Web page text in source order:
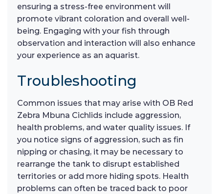
ensuring a stress-free environment will
promote vibrant coloration and overall well-
being. Engaging with your fish through
observation and interaction will also enhance
your experience as an aquarist.
Troubleshooting
Common issues that may arise with OB Red
Zebra Mbuna Cichlids include aggression,
health problems, and water quality issues. If
you notice signs of aggression, such as fin
nipping or chasing, it may be necessary to
rearrange the tank to disrupt established
territories or add more hiding spots. Health
problems can often be traced back to poor